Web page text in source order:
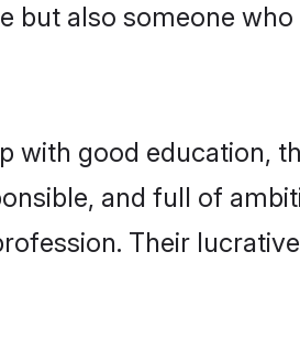
but also someone who
with good education,
and full of
Their